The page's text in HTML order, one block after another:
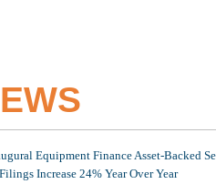
Equipment Finance Asset-Backed
Increase 24% Year Over Year